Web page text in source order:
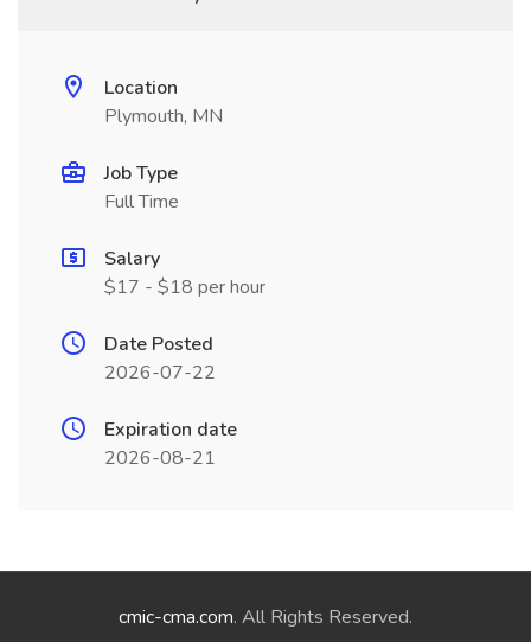
Location
Plymouth, MN
Job Type
Full Time
Salary
$17 - $18 per hour
Date Posted
2026-07-22
Expiration date
2026-08-21
cmic-cma.com. All Rights Reserved.